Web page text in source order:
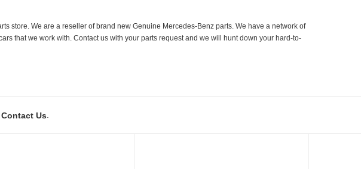
store. We are a reseller of brand new Genuine Mercedes-Benz parts. We have a network of
that we work with. Contact us with your parts request and we will hunt down your hard-to-
Contact Us